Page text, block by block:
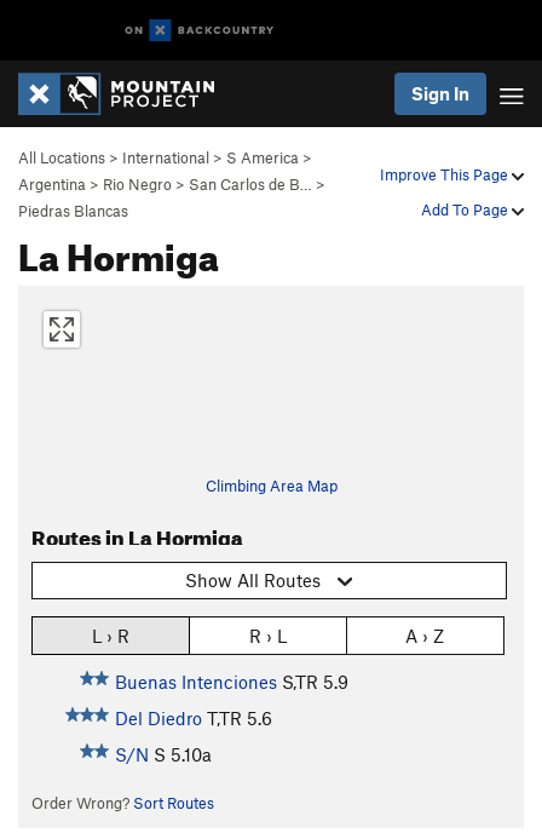
Sign In
Improve This Page
Add To Page
All Locations > International > S America >
Argentina > Rio Negro > San Carlos de B…
>
Piedras Blancas
La Hormiga
Climbing Area Map
Routes in La Hormiga
Show All Routes
L › R R › L A › Z
Buenas Intenciones S,TR 5.9
Del Diedro T,TR 5.6
S/N S 5.10a
Order Wrong? Sort Routes